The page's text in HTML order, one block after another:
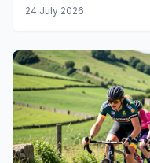
24 July 2026